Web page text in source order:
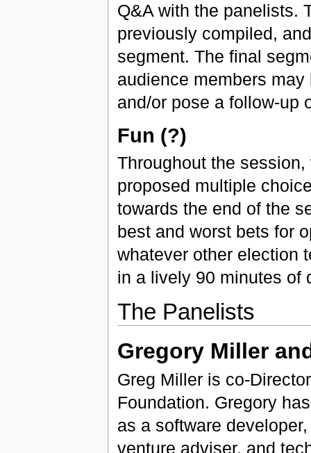
Q&A with the panelists.
previously compiled,
segment. The final
audience members
and/or pose a follow-up
Fun (?)
Throughout the session,
proposed multiple choice
towards the end of the
best and worst bets for
whatever other election
in a lively 90 minutes of
The Panelists
Gregory Miller
Greg Miller is co-
Foundation. Gregory
as a software
venture adviser, and